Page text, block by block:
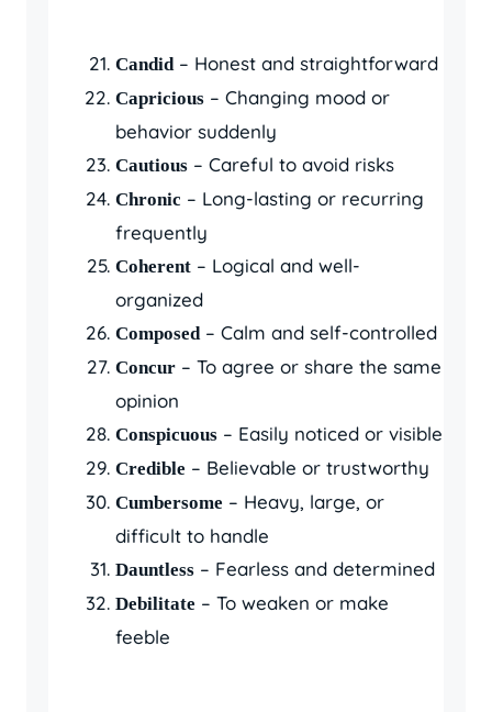
Candid – Honest and straightforward
Capricious – Changing mood or
behavior suddenly
Cautious – Careful to avoid risks
Chronic – Long-lasting or recurring
frequently
Coherent – Logical and well-
organized
Composed – Calm and self-controlled
Concur – To agree or share the same
opinion
Conspicuous – Easily noticed or visible
Credible – Believable or trustworthy
Cumbersome – Heavy, large, or
difficult to handle
Dauntless – Fearless and determined
Debilitate – To weaken or make
feeble